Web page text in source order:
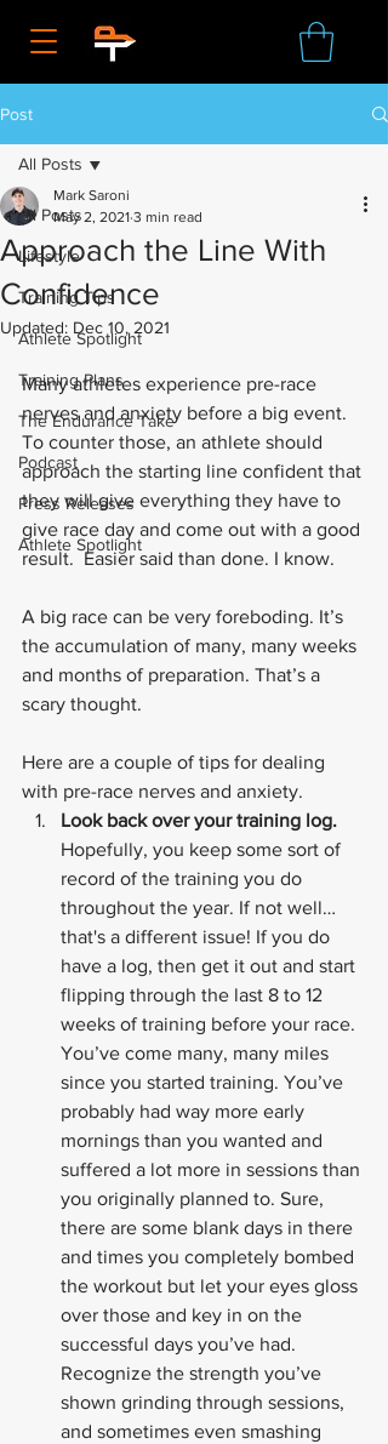
Post
All Posts
Lifestyle
Training Tips
Athlete Spotlight
Training Plans
The Endurance Take
Podcast
Press Releases
Athlete Spotlight
All Posts
Approach the Line With
Confidence
Mark Saroni
May 2, 2021 3 min read
Updated: Dec 10, 2021
Many athletes experience pre-race
nerves and anxiety before a big event.
To counter those, an athlete should
approach the starting line confident that
they will give everything they have to
give race day and come out with a good
result.  Easier said than done. I know.
A big race can be very foreboding. It’s
the accumulation of many, many weeks
and months of preparation. That’s a
scary thought.
Here are a couple of tips for dealing
with pre-race nerves and anxiety.
Look back over your training log.
Hopefully, you keep some sort of
record of the training you do
throughout the year. If not well…
that's a different issue! If you do
have a log, then get it out and start
flipping through the last 8 to 12
weeks of training before your race.
You’ve come many, many miles
since you started training. You’ve
probably had way more early
mornings than you wanted and
suffered a lot more in sessions than
you originally planned to. Sure,
there are some blank days in there
and times you completely bombed
the workout but let your eyes gloss
over those and key in on the
successful days you’ve had.
Recognize the strength you’ve
shown grinding through sessions,
and sometimes even smashing